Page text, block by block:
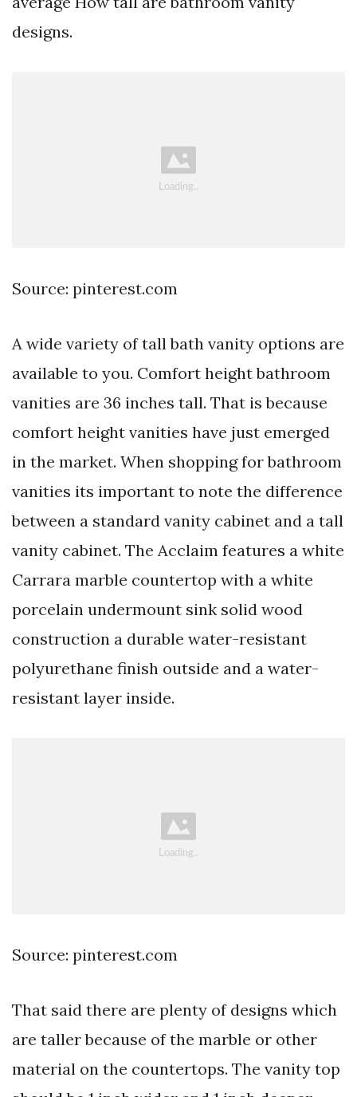
designs.
Source: pinterest.com
A wide variety of tall bath vanity options are
available to you. Comfort height bathroom
vanities are 36 inches tall. That is because
comfort height vanities have just emerged
in the market. When shopping for bathroom
vanities its important to note the difference
between a standard vanity cabinet and a tall
vanity cabinet. The Acclaim features a white
Carrara marble countertop with a white
porcelain undermount sink solid wood
construction a durable water-resistant
polyurethane finish outside and a water-
resistant layer inside.
Source: pinterest.com
That said there are plenty of designs which
are taller because of the marble or other
material on the countertops. The vanity top